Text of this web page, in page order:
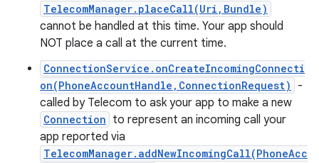
TelecomManager.placeCall(Uri,Bundle)
cannot be handled at this time. Your app should
NOT place a call at the current time.
ConnectionService.onCreateIncomingConnecti
on(PhoneAccountHandle,ConnectionRequest)
-
called by Telecom to ask your app to make a new
Connection to represent an incoming call your
app reported via
TelecomManager.addNewIncomingCall(PhoneAcc